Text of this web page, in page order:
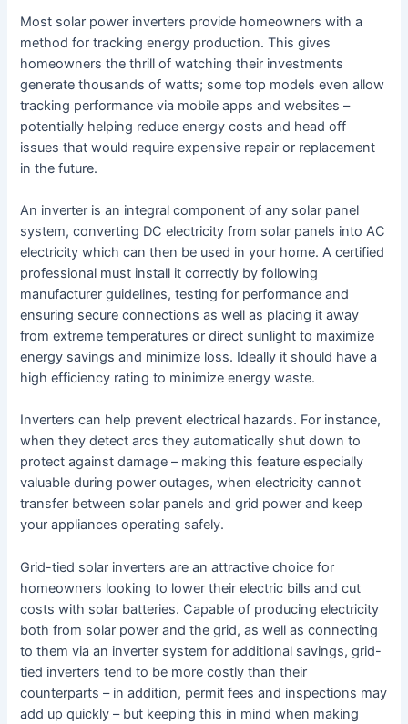
Most solar power inverters provide homeowners with a
method for tracking energy production. This gives
homeowners the thrill of watching their investments
generate thousands of watts; some top models even allow
tracking performance via mobile apps and websites –
potentially helping reduce energy costs and head off
issues that would require expensive repair or replacement
in the future.
An inverter is an integral component of any solar panel
system, converting DC electricity from solar panels into AC
electricity which can then be used in your home. A certified
professional must install it correctly by following
manufacturer guidelines, testing for performance and
ensuring secure connections as well as placing it away
from extreme temperatures or direct sunlight to maximize
energy savings and minimize loss. Ideally it should have a
high efficiency rating to minimize energy waste.
Inverters can help prevent electrical hazards. For instance,
when they detect arcs they automatically shut down to
protect against damage – making this feature especially
valuable during power outages, when electricity cannot
transfer between solar panels and grid power and keep
your appliances operating safely.
Grid-tied solar inverters are an attractive choice for
homeowners looking to lower their electric bills and cut
costs with solar batteries. Capable of producing electricity
both from solar power and the grid, as well as connecting
to them via an inverter system for additional savings, grid-
tied inverters tend to be more costly than their
counterparts – in addition, permit fees and inspections may
add up quickly – but keeping this in mind when making